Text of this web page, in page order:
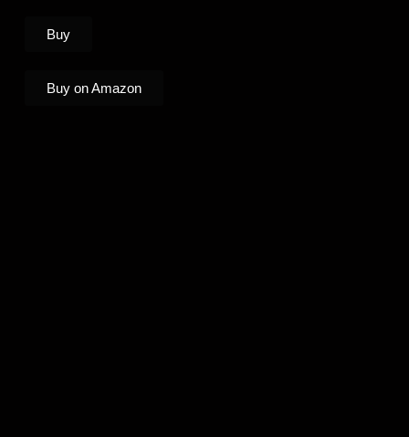
Buy
Buy on Amazon